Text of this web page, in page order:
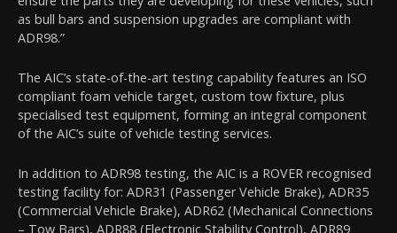
as bull bars and suspension upgrades are compliant with
ADR98.”
The AIC’s state-of-the-art testing capability features an ISO
compliant foam vehicle target, custom tow fixture, plus
specialised test equipment, forming an integral component
of the AIC’s suite of vehicle testing services.
In addition to ADR98 testing, the AIC is a ROVER recognised
testing facility for: ADR31 (Passenger Vehicle Brake), ADR35
(Commercial Vehicle Brake), ADR62 (Mechanical Connections
– Tow Bars), ADR88 (Electronic Stability Control), ADR89